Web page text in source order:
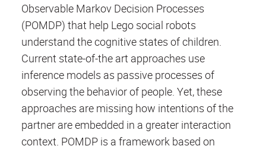
Observable Markov Decision Processes
(POMDP) that help Lego social robots
understand the cognitive states of children.
Current state-of-the art approaches use
inference models as passive processes of
observing the behavior of people. Yet, these
approaches are missing how intentions of the
partner are embedded in a greater interaction
context. POMDP is a framework based on